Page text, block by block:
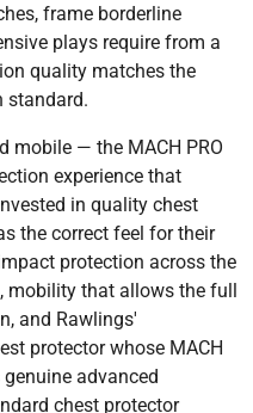
frame borderline
plays require from a
quality matches the
standard.
mobile — the MACH PRO
experience that
in quality chest
the correct feel for their
protection across the
mobility that allows the full
and Rawlings'
protector whose MACH
advanced
chest protector